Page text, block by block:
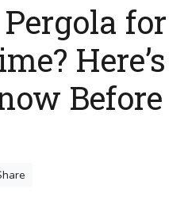
for
Here’s
Before